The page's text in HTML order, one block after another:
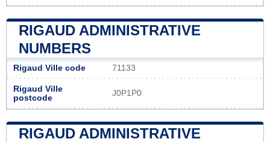
RIGAUD ADMINISTRATIVE
NUMBERS
Rigaud Ville code 71133
Rigaud Ville
postcode
J0P1P0
RIGAUD ADMINISTRATIVE